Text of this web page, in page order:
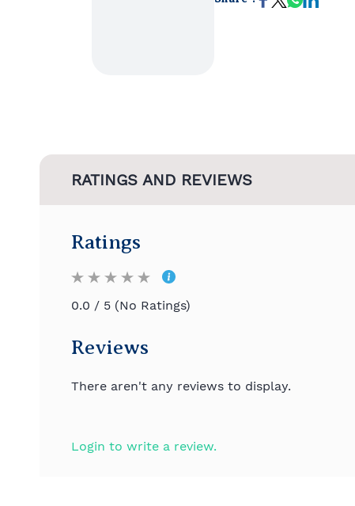
RATINGS AND REVIEWS
Ratings
0.0 / 5 (No Ratings)
Reviews
There aren't any reviews to display.
Login to write a review.